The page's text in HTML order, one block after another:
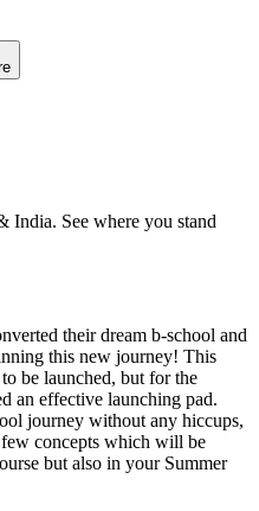
India. See where you stand
their dream b-school and
this new journey! This
be launched, but for the
an effective launching pad.
journey without any hiccups,
concepts which will be
but also in your Summer